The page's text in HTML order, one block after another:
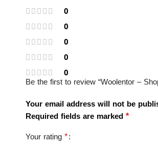
0
0
0
0
0
Be the first to review “Woolentor –
Your email address will not be
Required fields are marked*
Your rating*